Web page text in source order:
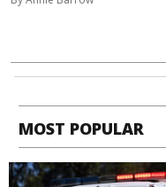
MOST POPULAR